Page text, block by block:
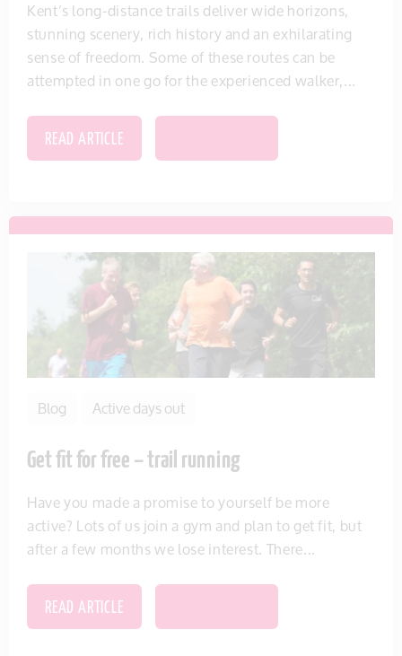
Kent’s long-distance trails deliver wide horizons,
stunning scenery, rich history and an exhilarating
sense of freedom. Some of these routes can be
attempted in one go for the experienced walker,...
READ ARTICLE
Blog Active days out
Get fit for free – trail running
Have you made a promise to yourself be more
active? Lots of us join a gym and plan to get fit, but
after a few months we lose interest. There...
READ ARTICLE